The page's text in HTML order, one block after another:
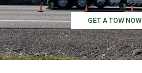
GET A TOW NOW